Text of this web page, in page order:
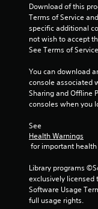
Download of this
Terms of Service
specific additional
not wish to accept
See Terms of
You can download
console associated
Sharing and Offline
consoles when you
See
Health Warnings
for important
Library programs
exclusively licensed
Software Usage
full usage rights.